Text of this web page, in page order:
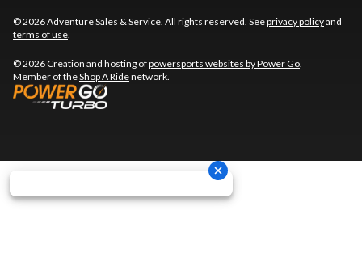
© 2026 Adventure Sales & Service. All rights reserved. Seeprivacy policyand
terms of use.
© 2026 Creation and hosting ofpowersports websites by Power Go.
Member of theShop A Ridenetwork.